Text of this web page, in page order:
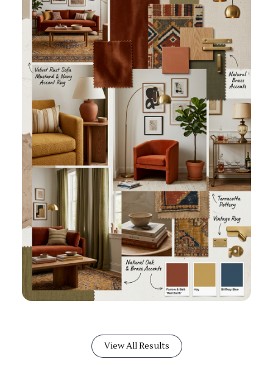
View All Results